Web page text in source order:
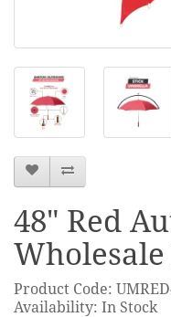
48" Red
Product Code:
Availability: In Stock